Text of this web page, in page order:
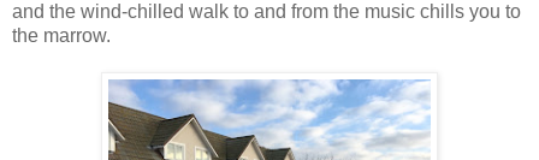
and the wind-chilled walk to and from the music chills you to
the marrow.